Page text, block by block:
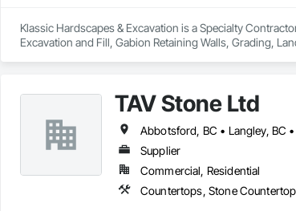
Klassic Hardscapes & Excavation is a Specialty
Excavation and Fill, Gabion Retaining Walls, Grading,
TAV Stone Ltd
Abbotsford, BC • Langley, BC
Supplier
Commercial, Residential
Countertops, Stone